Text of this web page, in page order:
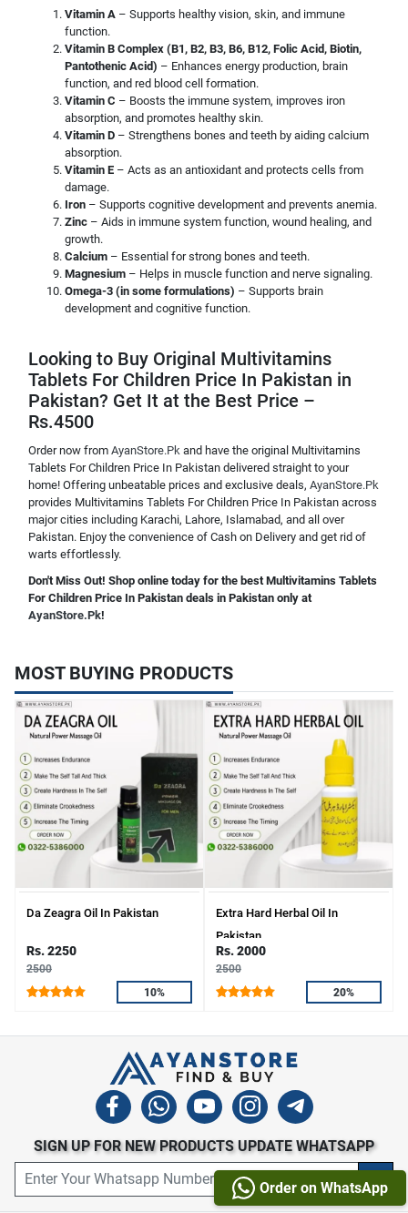
Vitamin A – Supports healthy vision, skin, and immune
function.
Vitamin B Complex (B1, B2, B3, B6, B12, Folic Acid, Biotin,
Pantothenic Acid) – Enhances energy production, brain
function, and red blood cell formation.
Vitamin C – Boosts the immune system, improves iron
absorption, and promotes healthy skin.
Vitamin D – Strengthens bones and teeth by aiding calcium
absorption.
Vitamin E – Acts as an antioxidant and protects cells from
damage.
Iron – Supports cognitive development and prevents anemia.
Zinc – Aids in immune system function, wound healing, and
growth.
Calcium – Essential for strong bones and teeth.
Magnesium – Helps in muscle function and nerve signaling.
Omega-3 (in some formulations) – Supports brain
development and cognitive function.
Looking to Buy Original Multivitamins
Tablets For Children Price In Pakistan in
Pakistan? Get It at the Best Price –
Rs.4500
Order now from AyanStore.Pk and have the original Multivitamins
Tablets For Children Price In Pakistan delivered straight to your
home! Offering unbeatable prices and exclusive deals, AyanStore.Pk
provides Multivitamins Tablets For Children Price In Pakistan across
major cities including Karachi, Lahore, Islamabad, and all over
Pakistan. Enjoy the convenience of Cash on Delivery and get rid of
warts effortlessly.
Don't Miss Out! Shop online today for the best Multivitamins Tablets
For Children Price In Pakistan deals in Pakistan only at
AyanStore.Pk!
MOST BUYING PRODUCTS
Da Zeagra Oil In Pakistan
Rs. 2250
2500
10%
Extra Hard Herbal Oil In
Pakistan
Rs. 2000
2500
20%
Order on WhatsApp
SIGN UP FOR NEW PRODUCTS UPDATE WHATSAPP